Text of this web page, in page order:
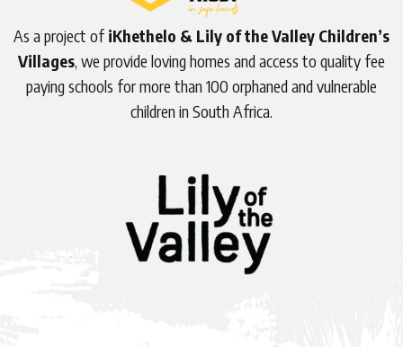
As a project of iKhethelo & Lily of the Valley Children’s
Villages, we provide loving homes and access to quality fee
paying schools for more than 100 orphaned and vulnerable
children in South Africa.